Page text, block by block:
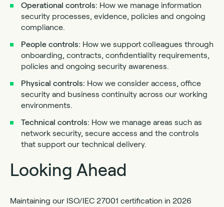
Operational controls: How we manage information
security processes, evidence, policies and ongoing
compliance.
People controls: How we support colleagues through
onboarding, contracts, confidentiality requirements,
policies and ongoing security awareness.
Physical controls: How we consider access, office
security and business continuity across our working
environments.
Technical controls: How we manage areas such as
network security, secure access and the controls
that support our technical delivery.
Looking Ahead
Maintaining our ISO/IEC 27001 certification in 2026